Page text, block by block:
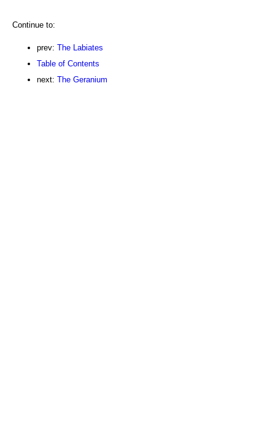
Continue to:
prev: The Labiates
Table of Contents
next: The Geranium